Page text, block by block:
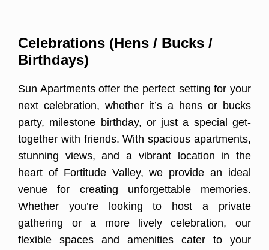
Celebrations (Hens / Bucks /
Birthdays)
Sun Apartments offer the perfect setting for your
next celebration, whether it’s a hens or bucks
party, milestone birthday, or just a special get-
together with friends. With spacious apartments,
stunning views, and a vibrant location in the
heart of Fortitude Valley, we provide an ideal
venue for creating unforgettable memories.
Whether you’re looking to host a private
gathering or a more lively celebration, our
flexible spaces and amenities cater to your